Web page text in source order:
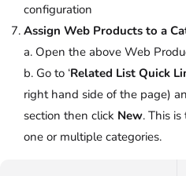
configuration
Assign Web Products to a
a. Open the above Web
b. Go to ‘Related List Quick
right hand side of the page)
section then click New. This
one or multiple categories.